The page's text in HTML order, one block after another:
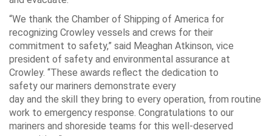
“We thank the Chamber of Shipping of America for
recognizing Crowley vessels and crews for their
commitment to safety,” said Meaghan Atkinson, vice
president of safety and environmental assurance at
Crowley. “These awards reflect the dedication to
safety our mariners demonstrate every
day and the skill they bring to every operation, from routine
work to emergency response. Congratulations to our
mariners and shoreside teams for this well-deserved